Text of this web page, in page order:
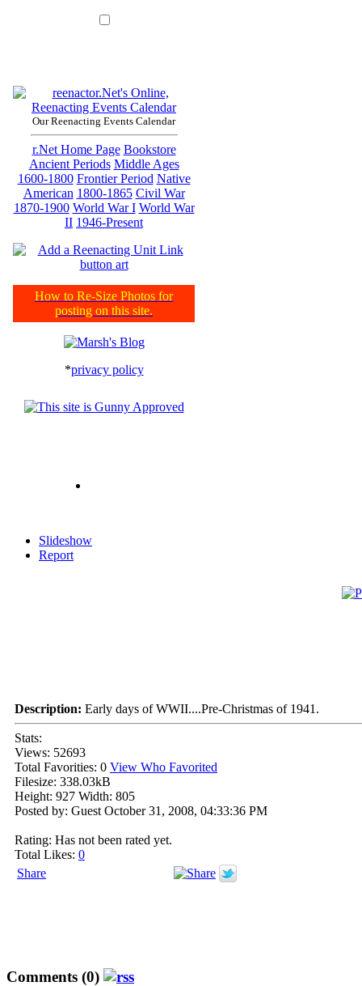
Our Reenacting Events Calendar
r.Net Home Page Bookstore
Ancient Periods Middle Ages
1600-1800 Frontier Period Native
American 1800-1865 Civil War
1870-1900 World War I World War
II 1946-Present
How to Re-Size Photos for
posting on this site.
*privacy policy
Slideshow
Report
Description: Early days of WWII....Pre-Christmas of 1941.
Stats:
Views: 52693
Total Favorities: 0 View Who Favorited
Filesize: 338.03kB
Height: 927 Width: 805
Posted by: Guest October 31, 2008, 04:33:36 PM
Rating: Has not been rated yet.
Total Likes: 0
Share
Comments (0)